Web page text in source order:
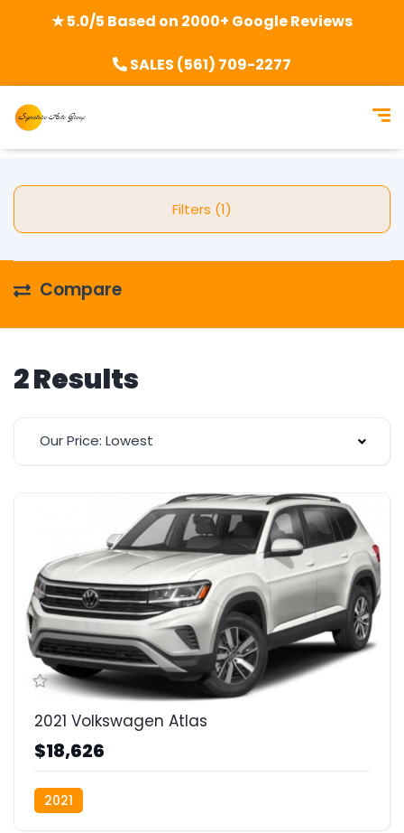
★ 5.0/5 Based on 2000+ Google Reviews
SALES (561) 709-2277
Filters (1)
Compare
2 Results
Our Price: Lowest
2021 Volkswagen Atlas
$18,626
2021